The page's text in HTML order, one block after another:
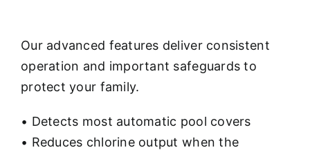
Our advanced features deliver consistent
operation and important safeguards to
protect your family.
• Detects most automatic pool covers
• Reduces chlorine output when the